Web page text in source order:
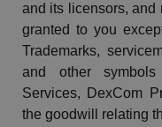
and its licensors, and
granted to you
Trademarks,
and other
Services,
DexCom
the goodwill relating